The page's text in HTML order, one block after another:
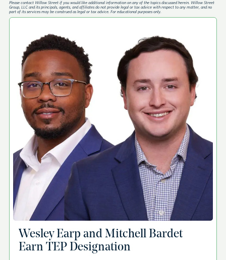
Please contact Willow Street if you would like additional information on any of the topics discussed herein. Willow Street
Group, LLC and its principals, agents, and affiliates do not provide legal or tax advice with respect to any matter, and no
part of its services may be construed as legal or tax advice. For educational purposes only.
Wesley Earp and Mitchell Bardet
Earn TEP Designation